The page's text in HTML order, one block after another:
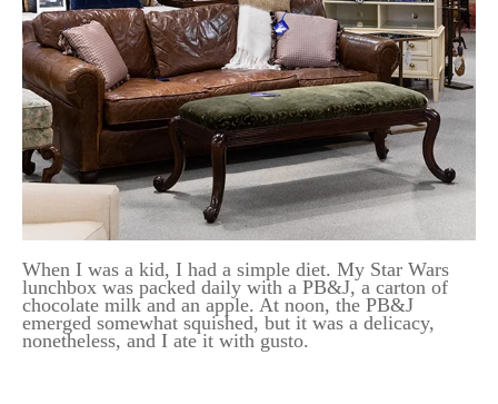
When I was a kid, I had a simple diet. My Star Wars
lunchbox was packed daily with a PB&J, a carton of
chocolate milk and an apple. At noon, the PB&J
emerged somewhat squished, but it was a delicacy,
nonetheless, and I ate it with gusto.